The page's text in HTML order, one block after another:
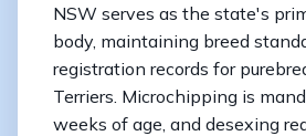
NSW serves as the state's
body, maintaining breed
registration records for
Terriers. Microchipping is
weeks of age, and desexing